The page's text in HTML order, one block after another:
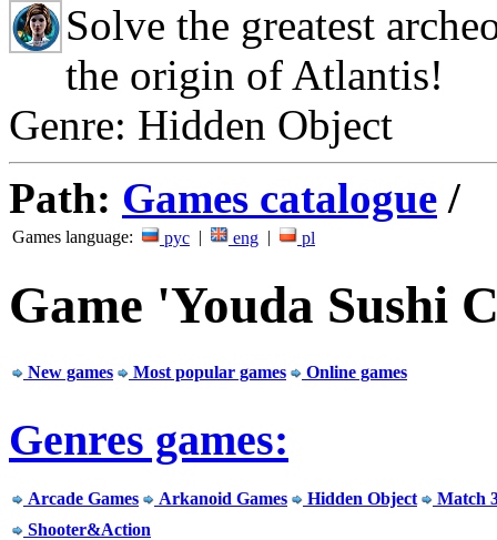
Solve the greatest
the origin of Atlantis!
Genre: Hidden Object
Path: Games catalogue /
Games language: рус | eng | pl
Game 'Youda Sushi
New games Most popular games Online games
Genres games:
Arcade Games Arkanoid Games Hidden Object
Match
Shooter&Action